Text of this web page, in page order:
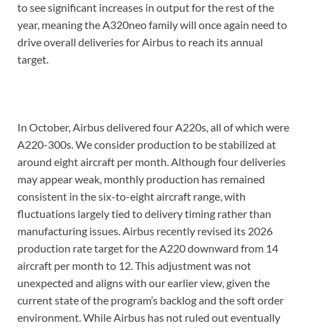
to see significant increases in output for the rest of the
year, meaning the A320neo family will once again need to
drive overall deliveries for Airbus to reach its annual
target.
In October, Airbus delivered four A220s, all of which were
A220-300s. We consider production to be stabilized at
around eight aircraft per month. Although four deliveries
may appear weak, monthly production has remained
consistent in the six-to-eight aircraft range, with
fluctuations largely tied to delivery timing rather than
manufacturing issues. Airbus recently revised its 2026
production rate target for the A220 downward from 14
aircraft per month to 12. This adjustment was not
unexpected and aligns with our earlier view, given the
current state of the program’s backlog and the soft order
environment. While Airbus has not ruled out eventually